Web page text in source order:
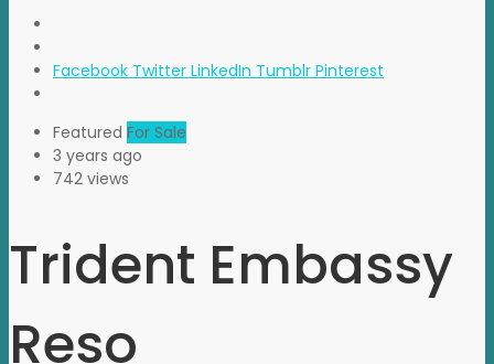
Facebook Twitter LinkedIn Tumblr Pinterest
Featured For Sale
3 years ago
742 views
Trident Embassy
Reso